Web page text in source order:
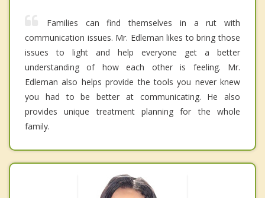
Families can find themselves in a rut with
communication issues. Mr. Edleman likes to bring those
issues to light and help everyone get a better
understanding of how each other is feeling. Mr.
Edleman also helps provide the tools you never knew
you had to be better at communicating. He also
provides unique treatment planning for the whole
family.